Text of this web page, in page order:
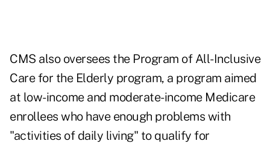
CMS also oversees the Program of All-Inclusive
Care for the Elderly program, a program aimed
at low-income and moderate-income Medicare
enrollees who have enough problems with
"activities of daily living" to qualify for